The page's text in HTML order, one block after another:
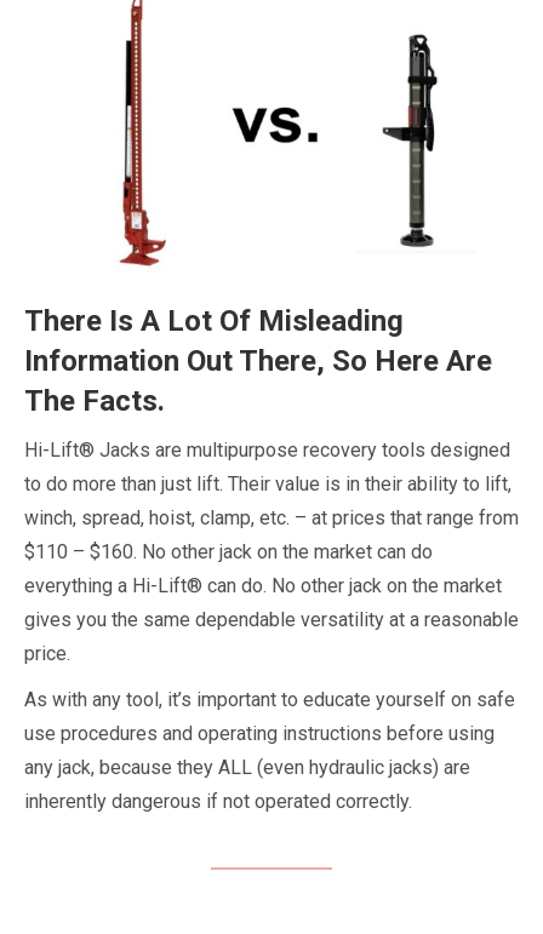
There Is A Lot Of Misleading
Information Out There, So Here Are
The Facts.
Hi-Lift® Jacks are multipurpose recovery tools designed
to do more than just lift. Their value is in their ability to lift,
winch, spread, hoist, clamp, etc. – at prices that range from
$110 – $160. No other jack on the market can do
everything a Hi-Lift® can do. No other jack on the market
gives you the same dependable versatility at a reasonable
price.
As with any tool, it’s important to educate yourself on safe
use procedures and operating instructions before using
any jack, because they ALL (even hydraulic jacks) are
inherently dangerous if not operated correctly.